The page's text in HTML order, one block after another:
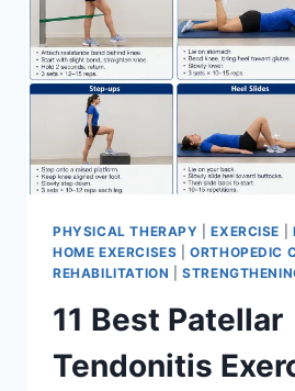
PHYSICAL THERAPY |EXERCISE
HOME EXERCISES |ORTHOPEDIC
REHABILITATION |
11 Best Patellar
Tendonitis